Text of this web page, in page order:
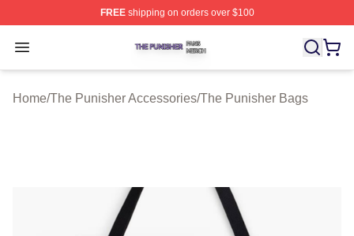
FREEshipping on orders over $100
Open menu
The Punisher Shop ⚡️ Officially Licensed The Punisher
Home/The Punisher Accessories/The Punisher Bags